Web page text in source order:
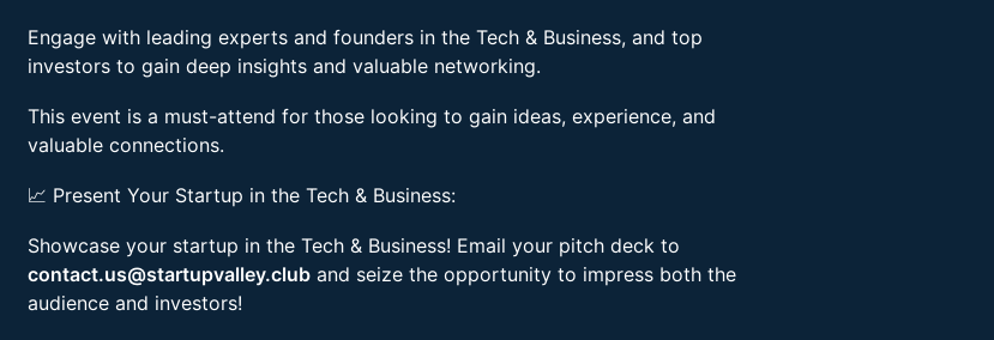
Engage with leading experts and founders in the Tech & Business, and top
investors to gain deep insights and valuable networking.
This event is a must-attend for those looking to gain ideas, experience, and
valuable connections.
📈 Present Your Startup in the Tech & Business:
Showcase your startup in the Tech & Business! Email your pitch deck to
contact.us@startupvalley.club and seize the opportunity to impress both the
audience and investors!